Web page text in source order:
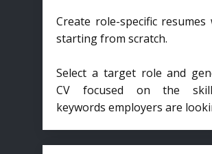
Create role-specific
starting from scratch.
Select a target role and
CV focused on the
keywords employers are